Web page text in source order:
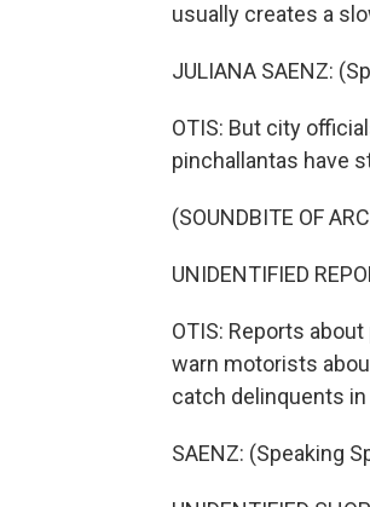
usually creates a
JULIANA SAENZ:
OTIS: But city
pinchallantas have
(SOUNDBITE OF
UNIDENTIFIED
OTIS: Reports
warn motorists
catch delinquents
SAENZ: (Speaking